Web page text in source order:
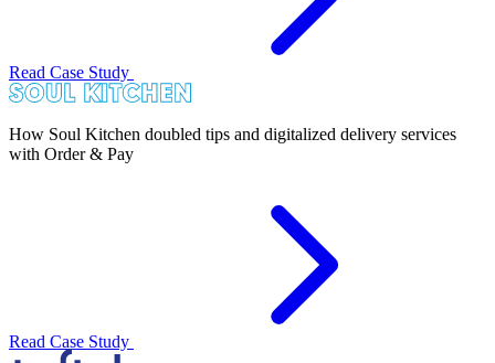
Read Case Study
How Soul Kitchen doubled tips and digitalized delivery services
with Order & Pay
Read Case Study